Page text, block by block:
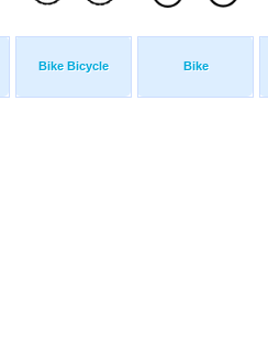
Bike Bicycle Bike